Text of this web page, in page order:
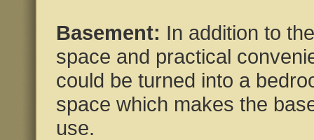
Basement: In addition to
space and practical
could be turned into a
space which makes the
use.